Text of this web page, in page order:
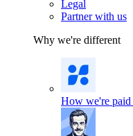
Legal
Partner with us
Why we're different
How we're paid